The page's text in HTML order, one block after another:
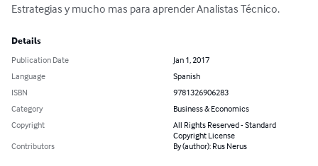
Estrategias y mucho mas para aprender Analistas Técnico.
Details
Publication Date
Jan 1, 2017
Language
Spanish
ISBN
9781326906283
Category
Business & Economics
Copyright
All Rights Reserved - Standard
Copyright License
Contributors
By (author): Rus Nerus